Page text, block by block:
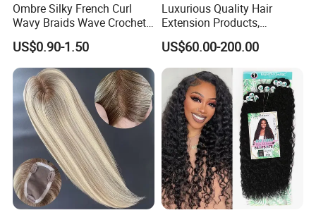
Ombre Silky French Curl
Wavy Braids Wave Crochet
Braid Hair Extensions Spiral
Curls Loose Wave Curly
Braiding Hair
US$0.90-1.50
Luxurious Quality Hair
Extension Products,
Raw/Virgin Hair, Smooth
and Silky Texture, Keratin
Layers Perfectly Aligned,
Human Hair, Flat Tip Hair,
Tape Hair.
US$60.00-200.00